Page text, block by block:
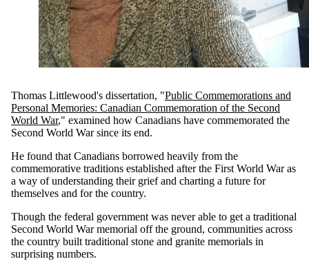
Thomas Littlewood's dissertation, "Public Commemorations and
Personal Memories: Canadian Commemoration of the Second
World War," examined how Canadians have commemorated the
Second World War since its end.
He found that Canadians borrowed heavily from the
commemorative traditions established after the First World War as
a way of understanding their grief and charting a future for
themselves and for the country.
Though the federal government was never able to get a traditional
Second World War memorial off the ground, communities across
the country built traditional stone and granite memorials in
surprising numbers.